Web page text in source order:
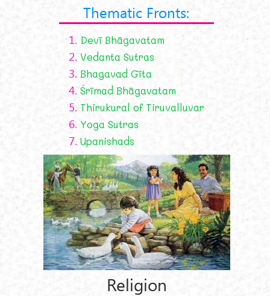
Thematic Fronts:
1. Devī Bhāgavatam
2. Vedanta Sutras
3. Bhagavad Gīta
4. Śrīmad Bhāgavatam
5. Thirukural of Tiruvalluvar
6. Yoga Sutras
7. Upanishads
Religion